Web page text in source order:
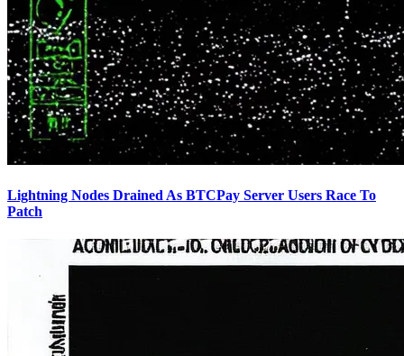
Lightning Nodes Drained As BTCPay Server Users Race To
Patch